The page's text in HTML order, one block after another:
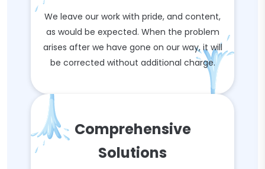
We leave our work with pride, and content,
as would be expected. When the problem
arises after we have gone on our way, it will
be corrected without additional charge.
Comprehensive
Solutions